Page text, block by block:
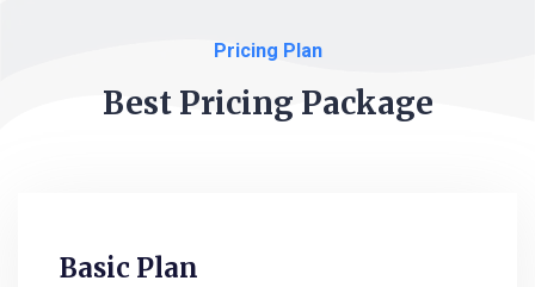
Pricing Plan
Best Pricing Package
Basic Plan